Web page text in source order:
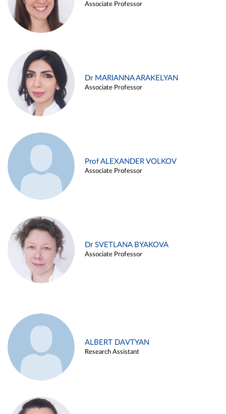
Associate Professor
Dr MARIANNA ARAKELYAN
Associate Professor
Prof ALEXANDER VOLKOV
Associate Professor
Dr SVETLANA BYAKOVA
Associate Professor
ALBERT DAVTYAN
Research Assistant